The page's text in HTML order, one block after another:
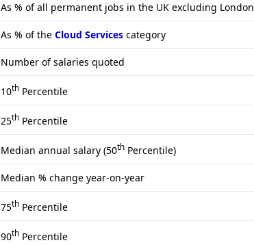
As % of all permanent jobs in the UK excluding London
As % of the Cloud Services category
Number of salaries quoted
10th Percentile
25th Percentile
Median annual salary (50th Percentile)
Median % change year-on-year
75th Percentile
90th Percentile